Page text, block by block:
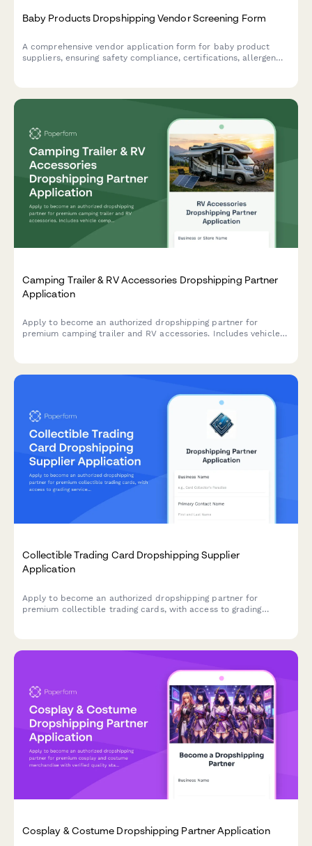
Baby Products Dropshipping Vendor Screening Form
A comprehensive vendor application form for baby product
suppliers, ensuring safety compliance, certifications, allergen
Camping Trailer & RV Accessories Dropshipping Partner
Application
Apply to become an authorized dropshipping partner for
premium camping trailer and RV accessories. Includes vehicle
Collectible Trading Card Dropshipping Supplier
Application
Apply to become an authorized dropshipping partner for
premium collectible trading cards, with access to grading
Cosplay & Costume Dropshipping Partner Application